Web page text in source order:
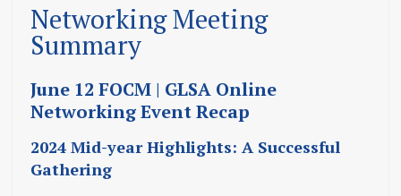
Networking Meeting
Summary
June 12 FOCM | GLSA Online
Networking Event Recap
2024 Mid-year Highlights: A Successful
Gathering